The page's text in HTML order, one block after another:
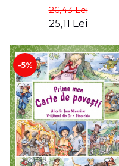
Grimm
26,43 Lei
25,11 Lei
-5%